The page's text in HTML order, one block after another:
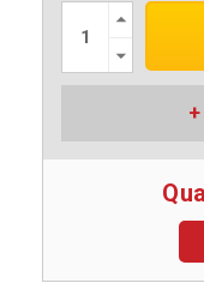
Increase
Quantity:
Quantity: